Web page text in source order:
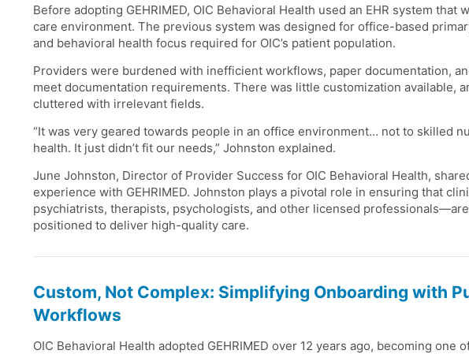
Before adopting GEHRIMED, OIC Behavioral Health used an EHR system
care environment. The previous system was designed for office-based
and behavioral health focus required for OIC’s patient population.
Providers were burdened with inefficient workflows, paper documentation,
meet documentation requirements. There was little customization available,
cluttered with irrelevant fields.
“It was very geared towards people in an office environment… not to skilled
health. It just didn’t fit our needs,” Johnston explained.
June Johnston, Director of Provider Success for OIC Behavioral Health,
experience with GEHRIMED. Johnston plays a pivotal role in ensuring that
psychiatrists, therapists, psychologists, and other licensed
positioned to deliver high-quality care.
Custom, Not Complex: Simplifying Onboarding with
Workflows
OIC Behavioral Health adopted GEHRIMED over 12 years ago, becoming one